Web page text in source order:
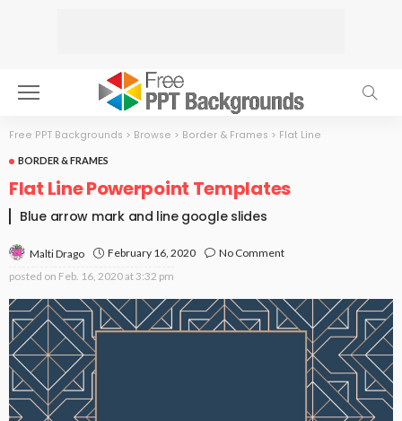
Free PPT Backgrounds > Browse > Border & Frames > Flat Line
BORDER & FRAMES
Flat Line Powerpoint Templates
Blue arrow mark and line google slides
Malti Drago February 16, 2020
No Comment
posted on Feb. 16, 2020 at 3:32 pm